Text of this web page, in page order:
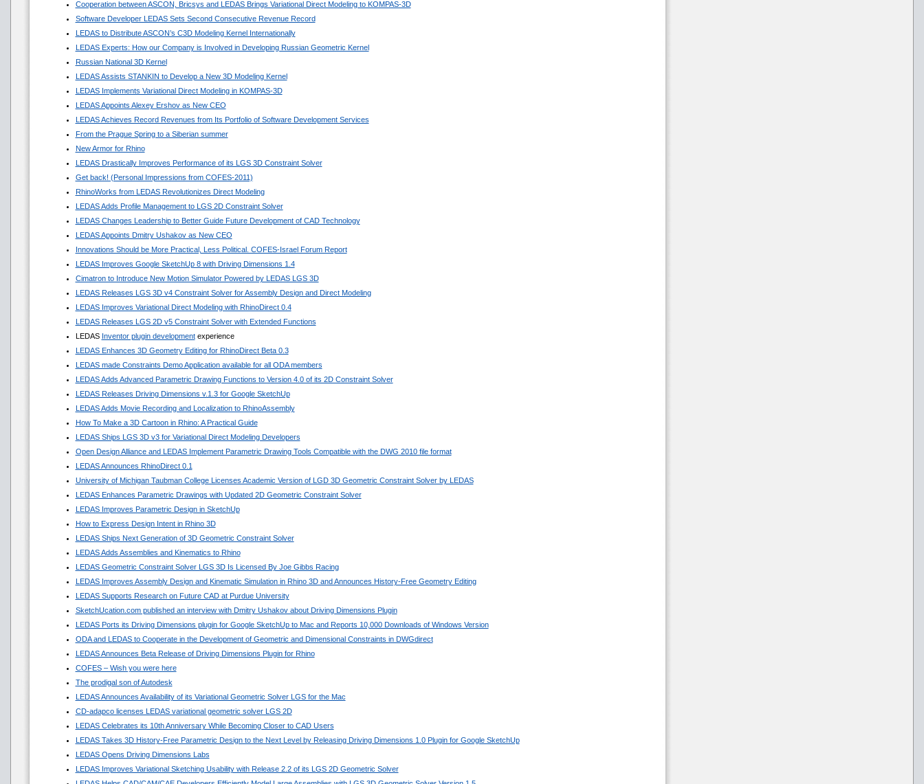
Cooperation between ASCON, Bricsys and LEDAS Brings Variational Direct Modeling to KOMPAS-3D
Software Developer LEDAS Sets Second Consecutive Revenue Record
LEDAS to Distribute ASCON’s C3D Modeling Kernel Internationally
LEDAS Experts: How our Company is Involved in Developing Russian Geometric Kernel
Russian National 3D Kernel
LEDAS Assists STANKIN to Develop a New 3D Modeling Kernel
LEDAS Implements Variational Direct Modeling in KOMPAS-3D
LEDAS Appoints Alexey Ershov as New CEO
LEDAS Achieves Record Revenues from Its Portfolio of Software Development Services
From the Prague Spring to a Siberian summer
New Armor for Rhino
LEDAS Drastically Improves Performance of its LGS 3D Constraint Solver
Get back! (Personal Impressions from COFES-2011)
RhinoWorks from LEDAS Revolutionizes Direct Modeling
LEDAS Adds Profile Management to LGS 2D Constraint Solver
LEDAS Changes Leadership to Better Guide Future Development of CAD Technology
LEDAS Appoints Dmitry Ushakov as New CEO
Innovations Should be More Practical, Less Political. COFES-Israel Forum Report
LEDAS Improves Google SketchUp 8 with Driving Dimensions 1.4
Cimatron to Introduce New Motion Simulator Powered by LEDAS LGS 3D
LEDAS Releases LGS 3D v4 Constraint Solver for Assembly Design and Direct Modeling
LEDAS Improves Variational Direct Modeling with RhinoDirect 0.4
LEDAS Releases LGS 2D v5 Constraint Solver with Extended Functions
LEDAS Inventor plugin developmentexperience
LEDAS Enhances 3D Geometry Editing for RhinoDirect Beta 0.3
LEDAS made Constraints Demo Application available for all ODA members
LEDAS Adds Advanced Parametric Drawing Functions to Version 4.0 of its 2D Constraint Solver
LEDAS Releases Driving Dimensions v.1.3 for Google SketchUp
LEDAS Adds Movie Recording and Localization to RhinoAssembly
How To Make a 3D Cartoon in Rhino: A Practical Guide
LEDAS Ships LGS 3D v3 for Variational Direct Modeling Developers
Open Design Alliance and LEDAS Implement Parametric Drawing Tools Compatible with the DWG 2010 file format
LEDAS Announces RhinoDirect 0.1
University of Michigan Taubman College Licenses Academic Version of LGD 3D Geometric Constraint Solver by LEDAS
LEDAS Enhances Parametric Drawings with Updated 2D Geometric Constraint Solver
LEDAS Improves Parametric Design in SketchUp
How to Express Design Intent in Rhino 3D
LEDAS Ships Next Generation of 3D Geometric Constraint Solver
LEDAS Adds Assemblies and Kinematics to Rhino
LEDAS Geometric Constraint Solver LGS 3D Is Licensed By Joe Gibbs Racing
LEDAS Improves Assembly Design and Kinematic Simulation in Rhino 3D and Announces History-Free Geometry Editing
LEDAS Supports Research on Future CAD at Purdue University
SketchUcation.com published an interview with Dmitry Ushakov about Driving Dimensions Plugin
LEDAS Ports its Driving Dimensions plugin for Google SketchUp to Mac and Reports 10,000 Downloads of Windows Version
ODA and LEDAS to Cooperate in the Development of Geometric and Dimensional Constraints in DWGdirect
LEDAS Announces Beta Release of Driving Dimensions Plugin for Rhino
COFES – Wish you were here
The prodigal son of Autodesk
LEDAS Announces Availability of its Variational Geometric Solver LGS for the Mac
CD-adapco licenses LEDAS variational geometric solver LGS 2D
LEDAS Celebrates its 10th Anniversary While Becoming Closer to CAD Users
LEDAS Takes 3D History-Free Parametric Design to the Next Level by Releasing Driving Dimensions 1.0 Plugin for Google SketchUp
LEDAS Opens Driving Dimensions Labs
LEDAS Improves Variational Sketching Usability with Release 2.2 of its LGS 2D Geometric Solver